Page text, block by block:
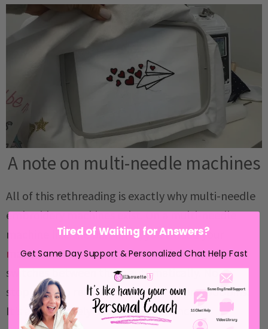
A note on multi-needle machines
All of this rethreading is exactly why multi-needle
embroidery machines exist. On a multi-needle
machine like theBai Mirror , youthread your
machine with up to 16 colorsand the machine
switches between them automatically. No
stopping, no rethreading, no swapping bobbins.
It's a completely different experience.
Tired of Waiting for Answers?
Get Same Day Support & Personalized Chat Help Fast